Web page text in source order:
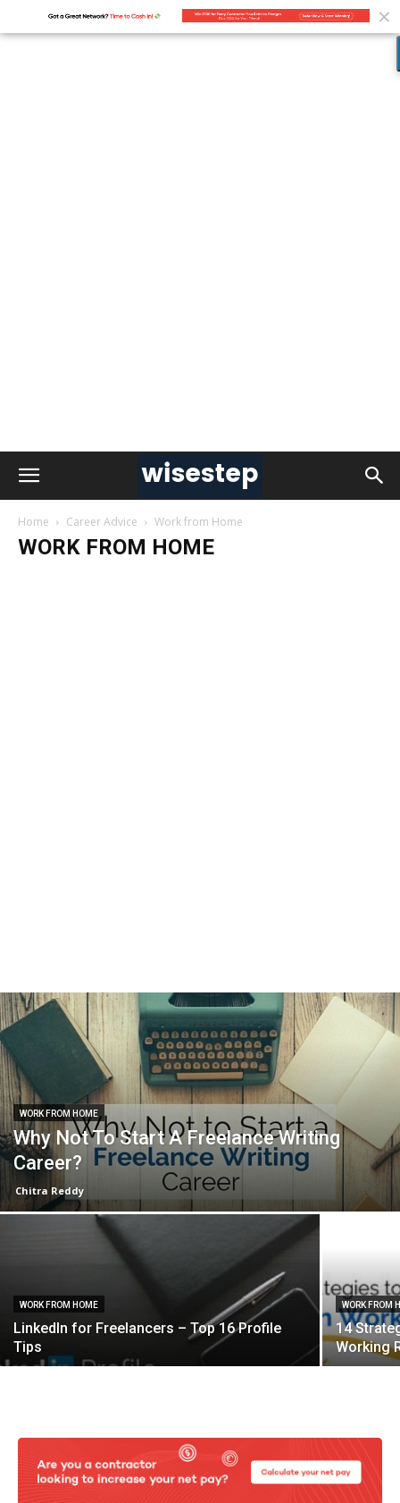
Home Career Advice Work from Home
WORK FROM HOME
WORK FROM HOME
Why Not To Start A Freelance Writing
Career?
Chitra Reddy
WORK FROM HOME
LinkedIn for Freelancers – Top 16 Profile
Tips
WORK FROM
14
Working